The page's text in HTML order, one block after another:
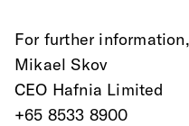
For further
Mikael Skov
CEO Hafnia Limited
+65 8533 8900